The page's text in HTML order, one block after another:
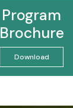
Program
Brochure
Download